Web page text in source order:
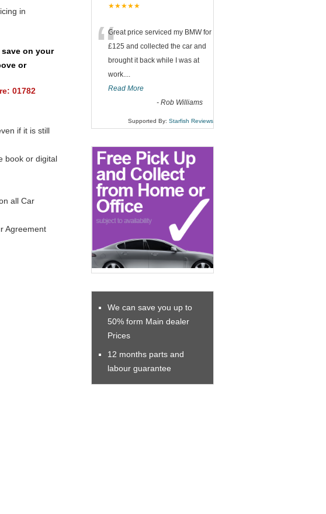
in
on your
or
01782
if it is still
book or digital
all Car
Agreement
★★★★★
“Great price serviced my BMW for
£125 and collected the car and
brought it back while I was at
work....
Read More
- Rob Williams
Supported By: Starfish Reviews
We can save you up to
50% form Main dealer
Prices
12 months parts and
labour guarantee